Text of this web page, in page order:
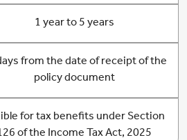
1 year to 5 years
from the date of receipt of the
policy document
for tax benefits under Section
of the Income Tax Act, 2025